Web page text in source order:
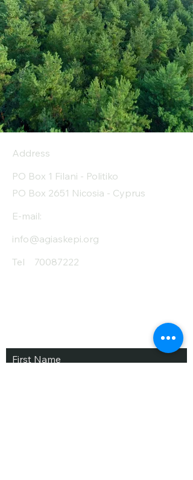
Address
PO Box 1 Filani - Politiko
PO Box 2651 Nicosia - Cyprus
E-mail:
info@agiaskepi.org
Tel
70087222
Subscribe and Save
First Name